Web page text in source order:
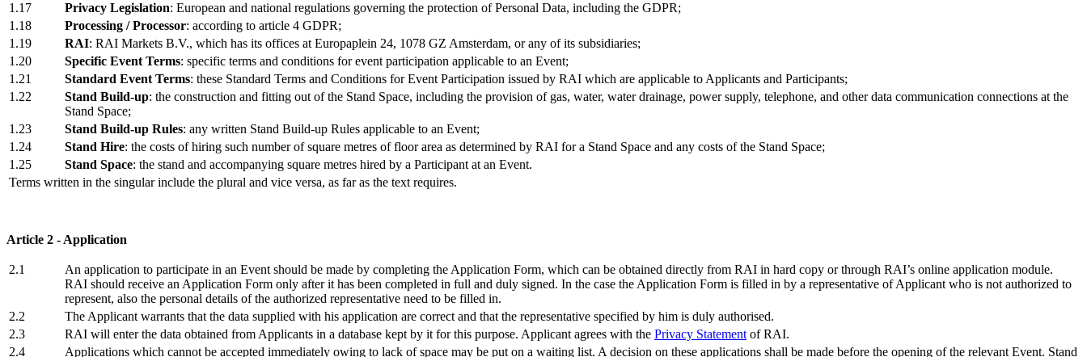
1.17
Privacy Legislation: European and national regulations governing the protection of Personal Data, including the GDPR;
1.18
Processing / Processor: according to article 4 GDPR;
1.19
RAI: RAI Markets B.V., which has its offices at Europaplein 24, 1078 GZ Amsterdam, or any of its subsidiaries;
1.20
Specific Event Terms: specific terms and conditions for event participation applicable to an Event;
1.21
Standard Event Terms: these Standard Terms and Conditions for Event Participation issued by RAI which are applicable to Applicants and Participants;
1.22
Stand Build-up: the construction and fitting out of the Stand Space, including the provision of gas, water, water drainage, power supply, telephone, and other data communication connections at the
Stand Space;
1.23
Stand Build-up Rules: any written Stand Build-up Rules applicable to an Event;
1.24
Stand Hire: the costs of hiring such number of square metres of floor area as determined by RAI for a Stand Space and any costs of the Stand Space;
1.25
Stand Space: the stand and accompanying square metres hired by a Participant at an Event.
Terms written in the singular include the plural and vice versa, as far as the text requires.
Article 2 - Application
2.1
An application to participate in an Event should be made by completing the Application Form, which can be obtained directly from RAI in hard copy or through RAI’s online application module.
RAI should receive an Application Form only after it has been completed in full and duly signed. In the case the Application Form is filled in by a representative of Applicant who is not authorized to
represent, also the personal details of the authorized representative need to be filled in.
2.2
The Applicant warrants that the data supplied with his application are correct and that the representative specified by him is duly authorised.
2.3
RAI will enter the data obtained from Applicants in a database kept by it for this purpose. Applicant agrees with the Privacy Statement of RAI.
2.4
Applications which cannot be accepted immediately owing to lack of space may be put on a waiting list. A decision on these applications shall be made before the opening of the relevant Event. Stand